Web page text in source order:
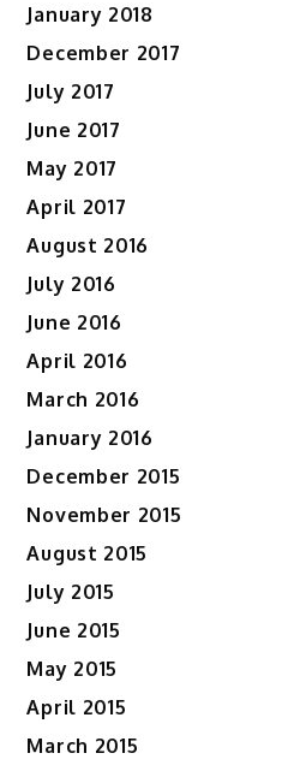
January 2018
December 2017
July 2017
June 2017
May 2017
April 2017
August 2016
July 2016
June 2016
April 2016
March 2016
January 2016
December 2015
November 2015
August 2015
July 2015
June 2015
May 2015
April 2015
March 2015